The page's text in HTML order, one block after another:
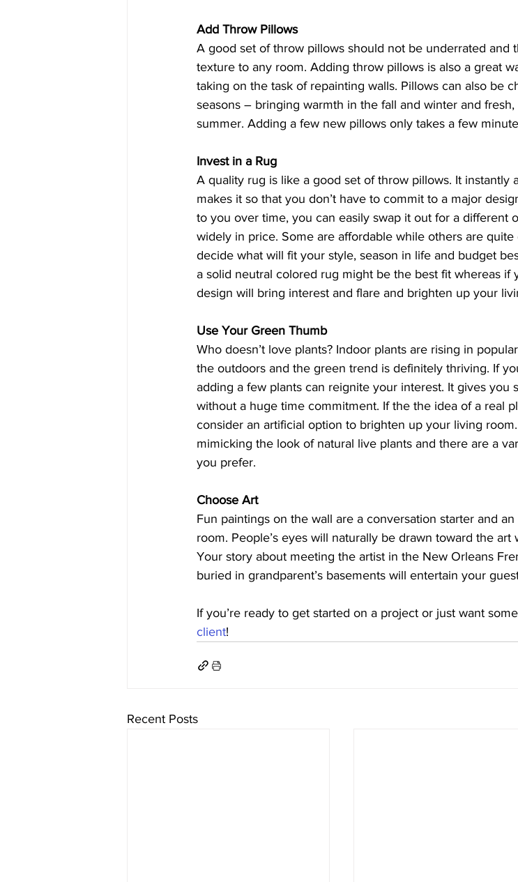
Add Throw Pillows
A good set of throw pillows should not be underrated and
texture to any room. Adding throw pillows is also a great
taking on the task of repainting walls. Pillows can also be
seasons – bringing warmth in the fall and winter and
summer. Adding a few new pillows only takes a few
Invest in a Rug
A quality rug is like a good set of throw pillows. It instantly
makes it so that you don’t have to commit to a major
to you over time, you can easily swap it out for a different
widely in price. Some are affordable while others are quite
decide what will fit your style, season in life and budget
a solid neutral colored rug might be the best fit whereas if
design will bring interest and flare and brighten up your
Use Your Green Thumb
Who doesn’t love plants? Indoor plants are rising in
the outdoors and the green trend is definitely thriving. If
adding a few plants can reignite your interest. It gives you
without a huge time commitment. If the the idea of a real
consider an artificial option to brighten up your living
mimicking the look of natural live plants and there are a
you prefer.
Choose Art
Fun paintings on the wall are a conversation starter and
room. People’s eyes will naturally be drawn toward the
Your story about meeting the artist in the New Orleans
buried in grandparent’s basements will entertain your
If you’re ready to get started on a project or just want
client!
Recent Posts